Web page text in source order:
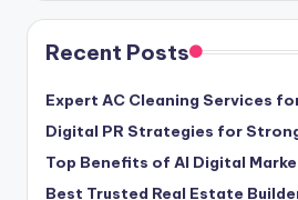
Recent Posts
Expert AC Cleaning Services
Digital PR Strategies for
Top Benefits of AI Digital
Best Trusted Real Estate